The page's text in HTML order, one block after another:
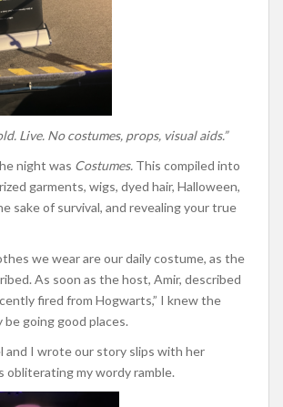
Live. No costumes, props, visual aids.”
night was Costumes. This compiled into
garments, wigs, dyed hair, Halloween,
sake of survival, and revealing your true
we wear are our daily costume, as the
As soon as the host, Amir, described
fired from Hogwarts,” I knew the
going good places.
and I wrote our story slips with her
obliterating my wordy ramble.